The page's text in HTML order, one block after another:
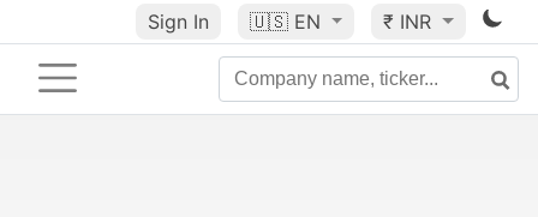
Sign In 🇺🇸 EN ₹ INR